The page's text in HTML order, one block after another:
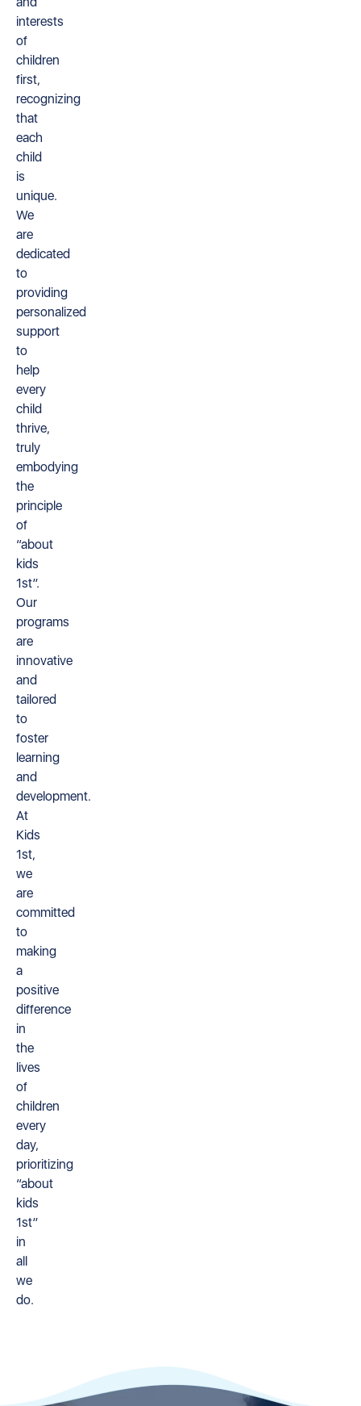
interests
of
children
first,
recognizing
that
each
child
is
unique.
We
are
dedicated
to
providing
personalized
support
to
help
every
child
thrive,
truly
embodying
the
principle
of
“about
kids
1st”.
Our
programs
are
innovative
and
tailored
to
foster
learning
and
development.
At
Kids
1st,
we
are
committed
to
making
a
positive
difference
in
the
lives
of
children
every
day,
prioritizing
“about
kids
1st”
in
all
we
do.